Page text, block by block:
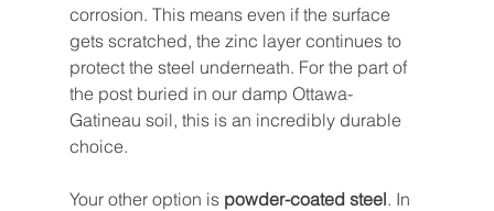
corrosion. This means even if the surface
gets scratched, the zinc layer continues to
protect the steel underneath. For the part of
the post buried in our damp Ottawa-
Gatineau soil, this is an incredibly durable
choice.
Your other option is powder-coated steel. In